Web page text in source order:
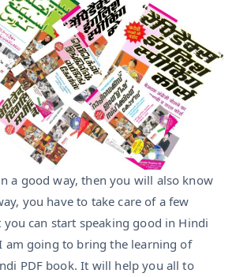
a good way, then you will also know
you have to take care of a few
can start speaking good in Hindi
am going to bring the learning of
PDF book. It will help you all to